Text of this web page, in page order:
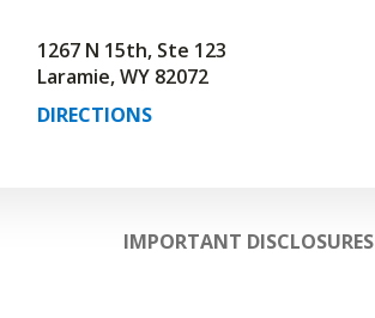
1267 N 15th, Ste 123
Laramie, WY 82072
DIRECTIONS
IMPORTANT DISCLOSURES